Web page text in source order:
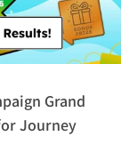
Grand
Journey